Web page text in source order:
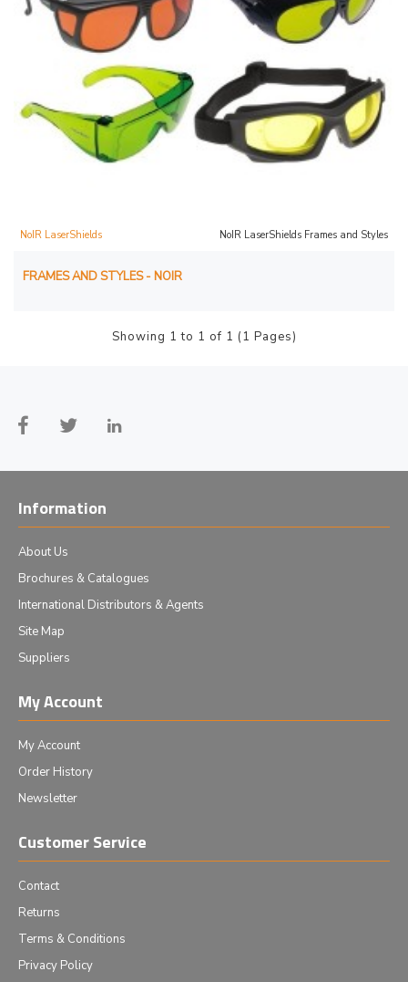
NoIR LaserShields NoIR LaserShields Frames and Styles
FRAMES AND STYLES - NOIR
Showing 1 to 1 of 1 (1 Pages)
Information
About Us
Brochures & Catalogues
International Distributors & Agents
Site Map
Suppliers
My Account
My Account
Order History
Newsletter
Customer Service
Contact
Returns
Terms & Conditions
Privacy Policy